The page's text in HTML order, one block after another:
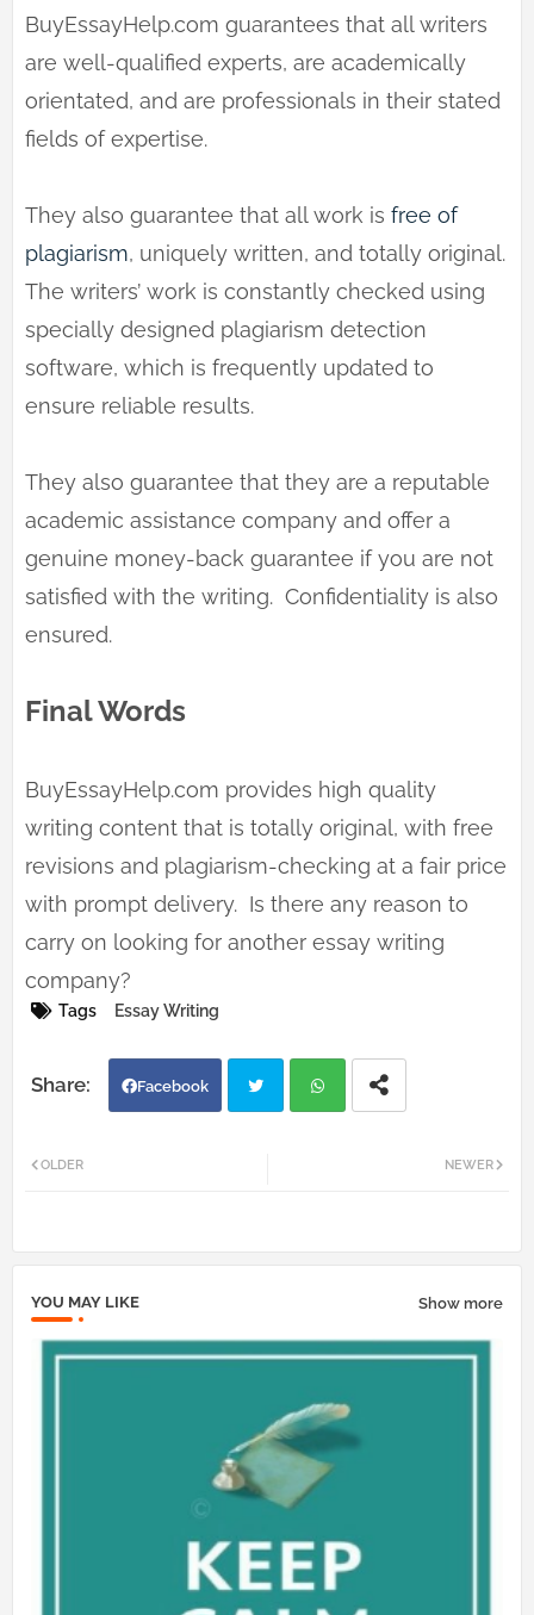
BuyEssayHelp.com guarantees that all writers
are well-qualified experts, are academically
orientated, and are professionals in their stated
fields of expertise.
They also guarantee that all work is free of
plagiarism, uniquely written, and totally original.
The writers’ work is constantly checked using
specially designed plagiarism detection
software, which is frequently updated to
ensure reliable results.
They also guarantee that they are a reputable
academic assistance company and offer a
genuine money-back guarantee if you are not
satisfied with the writing. Confidentiality is also
ensured.
Final Words
BuyEssayHelp.com provides high quality
writing content that is totally original, with free
revisions and plagiarism-checking at a fair price
with prompt delivery. Is there any reason to
carry on looking for another essay writing
company?
Tags Essay Writing
Facebook
pp
NEWER
OLDER
YOU MAY LIKE Show more